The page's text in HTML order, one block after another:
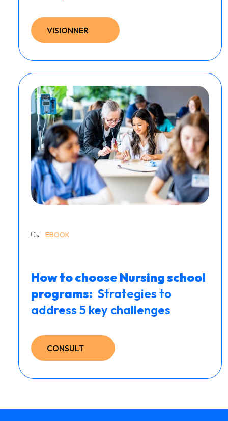
VISIONNER
EBOOK
How to choose Nursing school
programs: ​ Strategies to
address 5 key challenges
CONSULT